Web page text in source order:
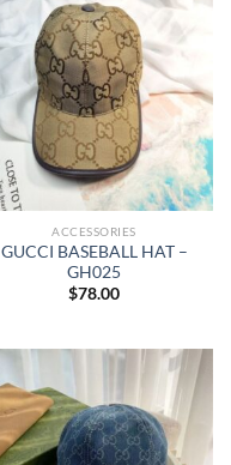
ACCESSORIES
GUCCI BASEBALL HAT –
GH025
$78.00